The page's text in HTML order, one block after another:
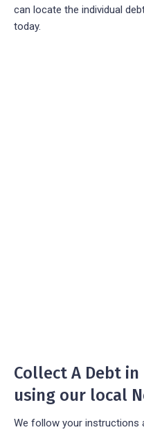
can locate the individual
today.
Collect A Debt
using our local
We follow your instructions